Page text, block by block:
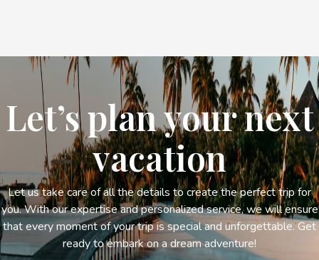
Let’s plan your next
vacation
Let us take care of all the details to create the perfect trip for
you. With our expertise and personalized service, we will ensure
that every moment of your trip is special and unforgettable. Get
ready to embark on a dream adventure!